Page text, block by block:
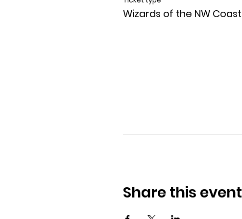
Wizards of the NW Coast
Share this event